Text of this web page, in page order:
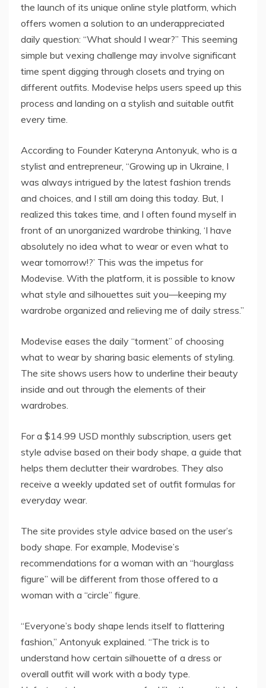
the launch of its unique online style platform, which
offers women a solution to an underappreciated
daily question: “What should I wear?” This seeming
simple but vexing challenge may involve significant
time spent digging through closets and trying on
different outfits. Modevise helps users speed up this
process and landing on a stylish and suitable outfit
every time.
According to Founder Kateryna Antonyuk, who is a
stylist and entrepreneur, “Growing up in Ukraine, I
was always intrigued by the latest fashion trends
and choices, and I still am doing this today. But, I
realized this takes time, and I often found myself in
front of an unorganized wardrobe thinking, ‘I have
absolutely no idea what to wear or even what to
wear tomorrow!?’ This was the impetus for
Modevise. With the platform, it is possible to know
what style and silhouettes suit you—keeping my
wardrobe organized and relieving me of daily stress.”
Modevise eases the daily “torment” of choosing
what to wear by sharing basic elements of styling.
The site shows users how to underline their beauty
inside and out through the elements of their
wardrobes.
For a $14.99 USD monthly subscription, users get
style advise based on their body shape, a guide that
helps them declutter their wardrobes. They also
receive a weekly updated set of outfit formulas for
everyday wear.
The site provides style advice based on the user’s
body shape. For example, Modevise’s
recommendations for a woman with an “hourglass
figure” will be different from those offered to a
woman with a “circle” figure.
“Everyone’s body shape lends itself to flattering
fashion,” Antonyuk explained. “The trick is to
understand how certain silhouette of a dress or
overall outfit will work with a body type.